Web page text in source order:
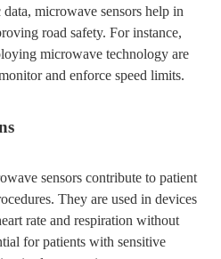
microwave sensors help in
road safety. For instance,
microwave technology are
and enforce speed limits.
sensors contribute to patient
They are used in devices
rate and respiration without
for patients with sensitive